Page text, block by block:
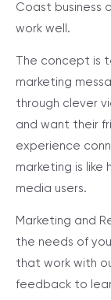
Coast business
work well.
The concept is
marketing
through clever
and want their
experience
marketing is
media users.
Marketing and
the needs of
that work with
feedback to